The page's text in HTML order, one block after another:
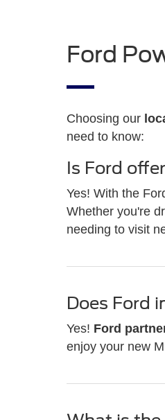
Ford
Choosing our
need to know:
Is Ford
Yes! With the
Whether you're
needing to visit
Does Ford
Yes! Ford
enjoy your new